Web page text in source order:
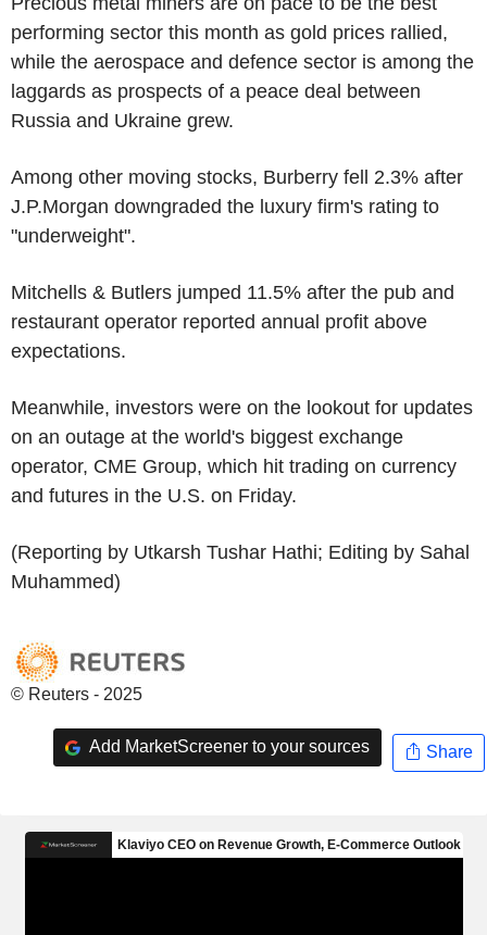
performing sector this month as gold prices rallied,
while the aerospace and defence sector is among the
laggards as prospects of a peace deal between
Russia and Ukraine grew.
Among other moving stocks, Burberry fell 2.3% after
J.P.Morgan downgraded the luxury firm's rating to
"underweight".
Mitchells & Butlers jumped 11.5% after the pub and
restaurant operator reported annual profit above
expectations.
Meanwhile, investors were on the lookout for updates
on an outage at the world's biggest exchange
operator, CME Group, which hit trading on currency
and futures in the U.S. on Friday.
(Reporting by Utkarsh Tushar Hathi; Editing by Sahal
Muhammed)
© Reuters - 2025
Add MarketScreener to your sources Share